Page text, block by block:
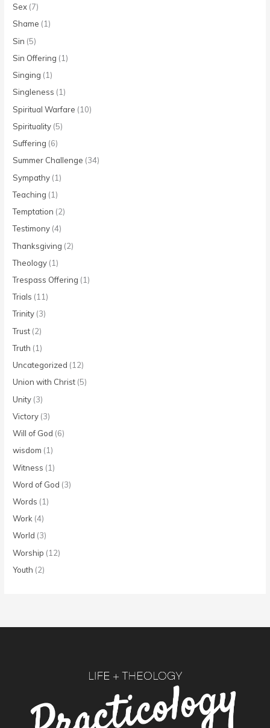
Sex (7)
Shame (1)
Sin (5)
Sin Offering (1)
Singing (1)
Singleness (1)
Spiritual Warfare (10)
Spirituality (5)
Suffering (6)
Summer Challenge (34)
Sympathy (1)
Teaching (1)
Temptation (2)
Testimony (4)
Thanksgiving (2)
Theology (1)
Trespass Offering (1)
Trials (11)
Trinity (3)
Trust (2)
Truth (1)
Uncategorized (12)
Union with Christ (5)
Unity (3)
Victory (3)
Will of God (6)
wisdom (1)
Witness (1)
Word of God (3)
Words (1)
Work (4)
World (3)
Worship (12)
Youth (2)